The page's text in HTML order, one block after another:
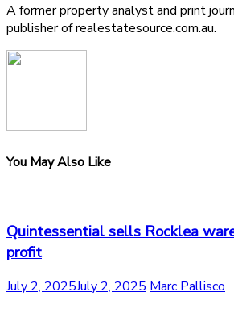
A former property analyst and print
publisher of realestatesource.com.au.
You May Also Like
Quintessential sells Rocklea
profit
July 2, 2025July 2, 2025 Marc Pallisco